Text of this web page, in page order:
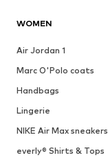
WOMEN
Air Jordan 1
Marc O'Polo coats
Handbags
Lingerie
NIKE Air Max sneakers
everly® Shirts & Tops